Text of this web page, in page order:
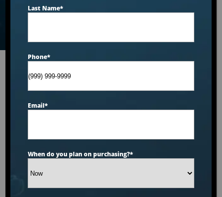
Near You
Last Name*
Phone*
Email*
When do you plan on purchasing?*